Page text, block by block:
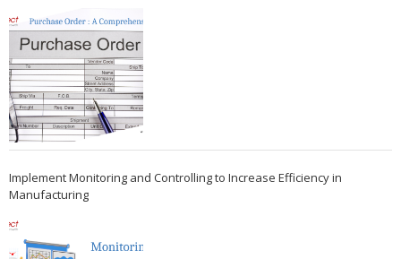
Implement Monitoring and Controlling to Increase Efficiency in
Manufacturing